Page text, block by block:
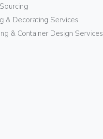
& Decorating Services
& Container Design Services